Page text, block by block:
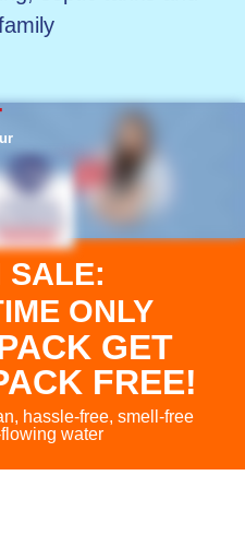
SALE:
ONLY
GET
FREE!
hassle-free, smell-free
water